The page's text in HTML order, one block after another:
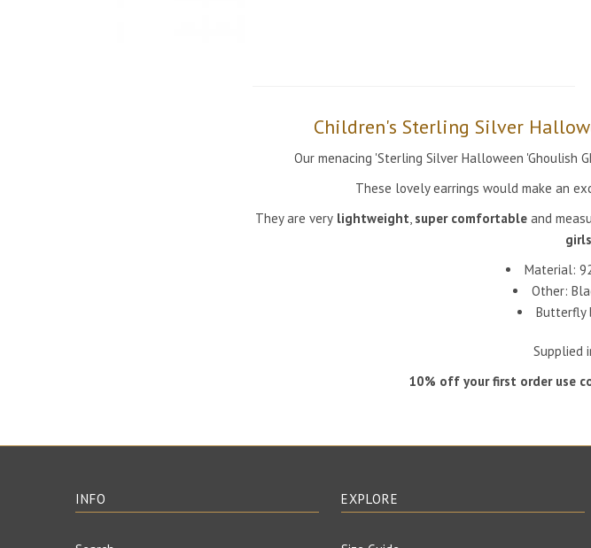
Children's Sterling Silver
Our menacing 'Sterling Silver Halloween 'Ghoulish
These lovely earrings would make an
They are very lightweight, super comfortable and
Material:
Other:
Butterfly
Supplied
10% off your first order use
INFO EXPLORE